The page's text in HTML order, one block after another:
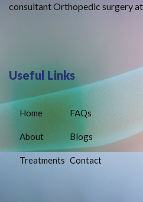
consultant Orthopedic surgery
Useful Links
Home
About
Treatments
FAQs
Blogs
Contact